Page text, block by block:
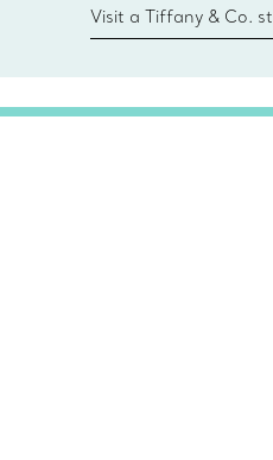
{window.tiffan
Visit a Tiffany & Co.
collections and more.